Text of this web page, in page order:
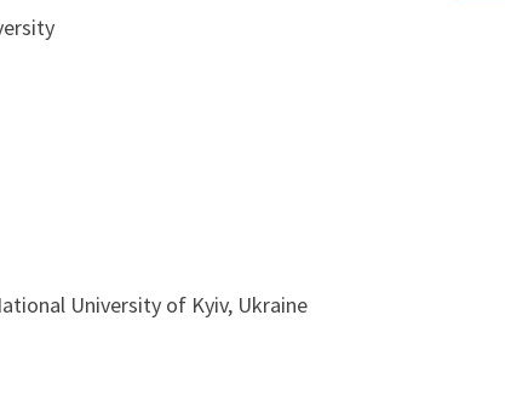
University of Kyiv, Ukraine